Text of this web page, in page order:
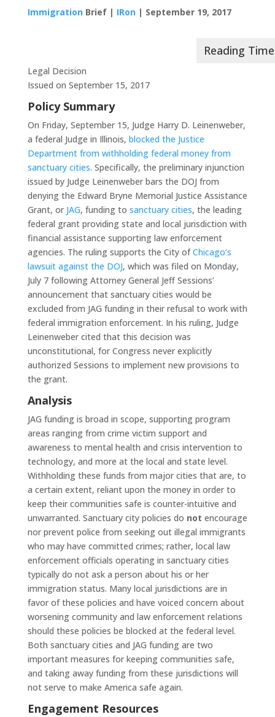
ImmigrationBrief | IRon| September 19, 2017
Legal Decision
Issued on September 15, 2017
Policy Summary
On Friday, September 15, Judge Harry D. Leinenweber,
a federal Judge in Illinois, blocked the Justice
Department from withholding federal money from
sanctuary cities. Specifically, the preliminary injunction
issued by Judge Leinenweber bars the DOJ from
denying the Edward Bryne Memorial Justice Assistance
Grant, or JAG, funding to sanctuary cities, the leading
federal grant providing state and local jurisdiction with
financial assistance supporting law enforcement
agencies. The ruling supports the City ofChicago’s
lawsuit against the DOJ, which was filed on Monday,
July 7 following Attorney General Jeff Sessions’
announcement that sanctuary cities would be
excluded from JAG funding in their refusal to work with
federal immigration enforcement. In his ruling, Judge
Leinenweber cited that this decision was
unconstitutional, for Congress never explicitly
authorized Sessions to implement new provisions to
the grant.
Analysis
JAG funding is broad in scope, supporting program
areas ranging from crime victim support and
awareness to mental health and crisis intervention to
technology, and more at the local and state level.
Withholding these funds from major cities that are, to
a certain extent, reliant upon the money in order to
keep their communities safe is counter-intuitive and
unwarranted. Sanctuary city policies do not encourage
nor prevent police from seeking out illegal immigrants
who may have committed crimes; rather, local law
enforcement officials operating in sanctuary cities
typically do not ask a person about his or her
immigration status. Many local jurisdictions are in
favor of these policies and have voiced concern about
worsening community and law enforcement relations
should these policies be blocked at the federal level.
Both sanctuary cities and JAG funding are two
important measures for keeping communities safe,
and taking away funding from these jurisdictions will
not serve to make America safe again.
Engagement Resources